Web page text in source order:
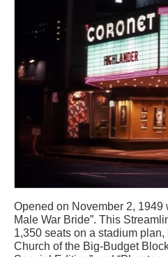
Opened on November 2, 1949
Male War Bride”. This
1,350 seats on a stadium
Church of the Big-Budget